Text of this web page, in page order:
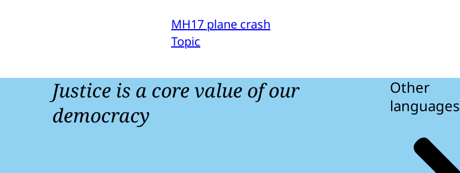
MH17 plane crash
Topic
Justice is a core value of our
democracy
Other
languages